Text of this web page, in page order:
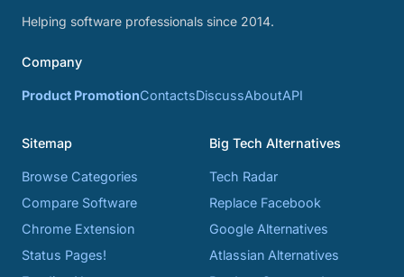
Helping software professionals since 2014.
Company
Product PromotionContactsDiscussAboutAPI
Sitemap
Browse Categories
Compare Software
Chrome Extension
Status Pages!
Big Tech Alternatives
Tech Radar
Replace Facebook
Google Alternatives
Atlassian Alternatives